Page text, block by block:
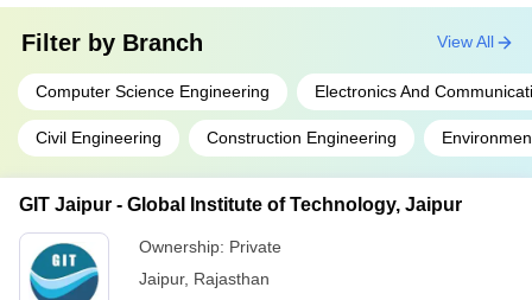
Filter by Branch
Computer Science Engineering Electronics And
Civil Engineering Construction Engineering
View All
GIT Jaipur - Global Institute of Technology, Jaipur
Ownership: Private
Jaipur, Rajasthan